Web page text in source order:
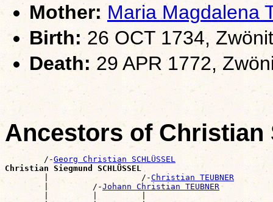
Mother: Maria Magdalena
Birth:26 OCT 1734,
Death: 29 APR 1772,
Ancestors of Christian
        /-
Georg Christian SCHLÜSSEL
Christian Siegmund SCHLÜSSEL
|                   /-Christian TEUBNER
        |         /-
Johann Christian TEUBNER